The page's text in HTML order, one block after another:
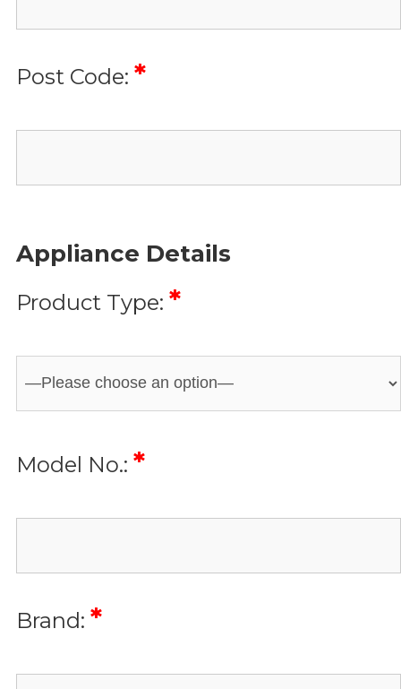
Post Code: *
Appliance Details
Product Type: *
Model No.: *
Brand: *